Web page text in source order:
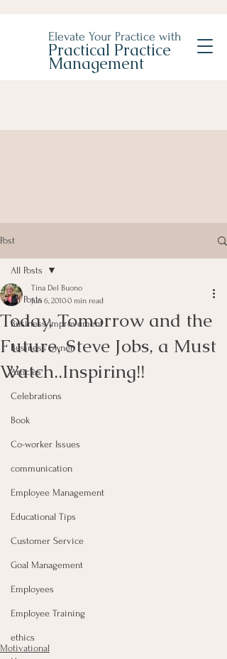
Elevate Your Practice with
Practical Practice
Management
Post
All Posts
Business Improvement
Business owner
Articles
Celebrations
Book
Co-worker Issues
communication
Employee Management
Educational Tips
Customer Service
Goal Management
Employees
Employee Training
ethics
All Posts
Today, Tomorrow and the
Future, Steve Jobs, a Must
Watch..Inspiring!!
Tina Del Buono
Jun 6, 20100 min read
Motivational